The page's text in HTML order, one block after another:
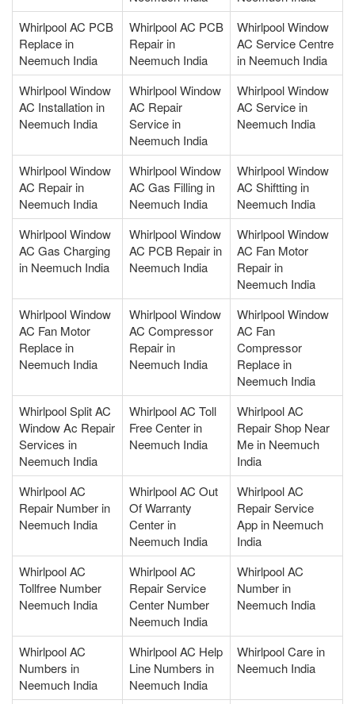
Whirlpool AC PCB
Replace in
Neemuch India
Whirlpool AC PCB
Repair in
Neemuch India
Whirlpool Window
AC Service Centre
in Neemuch India
Whirlpool Window
AC Installation in
Neemuch India
Whirlpool Window
AC Repair
Service in
Neemuch India
Whirlpool Window
AC Service in
Neemuch India
Whirlpool Window
AC Repair in
Neemuch India
Whirlpool Window
AC Gas Filling in
Neemuch India
Whirlpool Window
AC Shiftting in
Neemuch India
Whirlpool Window
AC Gas Charging
in Neemuch India
Whirlpool Window
AC PCB Repair in
Neemuch India
Whirlpool Window
AC Fan Motor
Repair in
Neemuch India
Whirlpool Window
AC Fan Motor
Replace in
Neemuch India
Whirlpool Window
AC Compressor
Repair in
Neemuch India
Whirlpool Window
AC Fan
Compressor
Replace in
Neemuch India
Whirlpool Split AC
Window Ac Repair
Services in
Neemuch India
Whirlpool AC Toll
Free Center in
Neemuch India
Whirlpool AC
Repair Shop Near
Me in Neemuch
India
Whirlpool AC
Repair Number in
Neemuch India
Whirlpool AC Out
Of Warranty
Center in
Neemuch India
Whirlpool AC
Repair Service
App in Neemuch
India
Whirlpool AC
Tollfree Number
Neemuch India
Whirlpool AC
Repair Service
Center Number
Neemuch India
Whirlpool AC
Number in
Neemuch India
Whirlpool AC
Numbers in
Neemuch India
Whirlpool AC Help
Line Numbers in
Neemuch India
Whirlpool Care in
Neemuch India